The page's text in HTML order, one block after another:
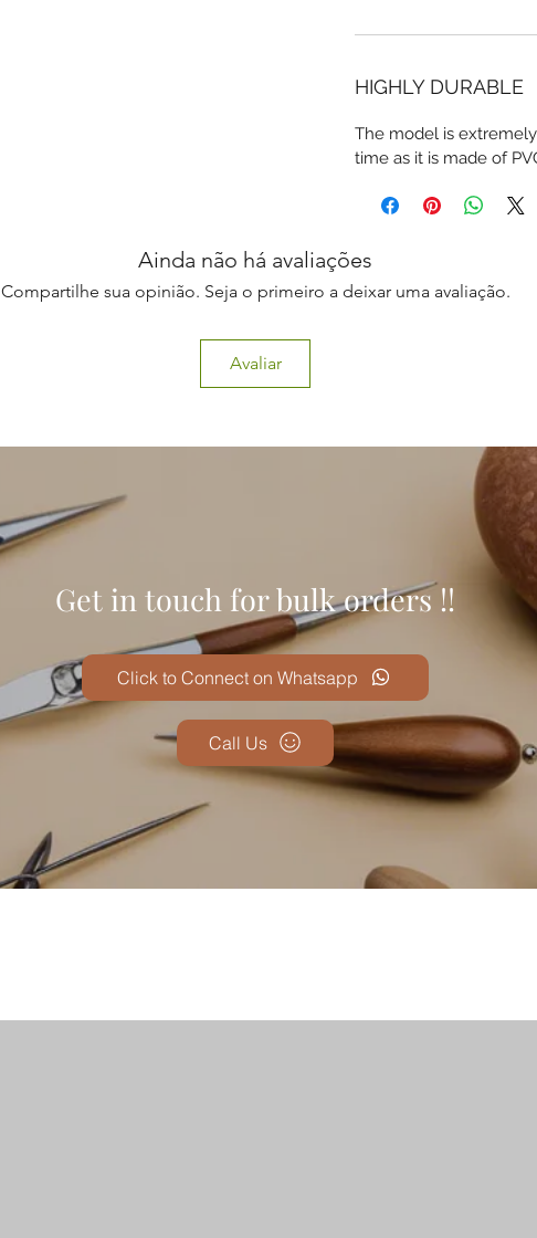
HIGHLY DURABLE
The model is
time as it is made of
Ainda não há avaliações
Compartilhe sua opinião. Seja o primeiro a deixar uma avaliação.
Avaliar
Get in touch for bulk orders !!
Call Us
Click to Connect on Whatsapp